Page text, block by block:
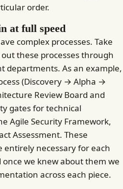
order.
at full speed
complex processes. Take
these processes through
departments. As an example,
(Discovery → Alpha →
Review Board and
gates for technical
Agile Security Framework,
Assessment. These
entirely necessary for each
once we knew about them we
across each piece.